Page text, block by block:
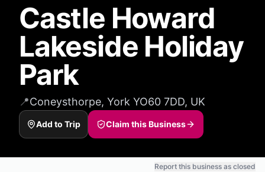
Castle Howard
Lakeside Holiday
Park
📍Coneysthorpe, York YO60 7DD, UK
Add to Trip Claim this Business
Report this business as closed